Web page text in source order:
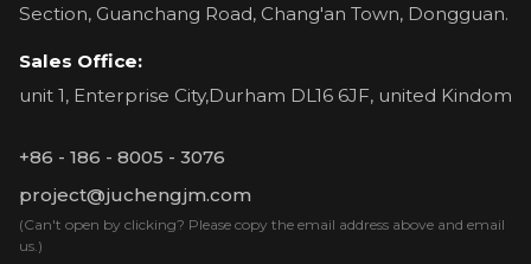
Section, Guanchang Road, Chang'an Town, Dongguan.
Sales Office:
unit 1, Enterprise City,Durham DL16 6JF, united Kindom
+86 - 186 - 8005 - 3076
project@juchengjm.com
(Can't open by clicking? Please copy the email address above and email
us.)